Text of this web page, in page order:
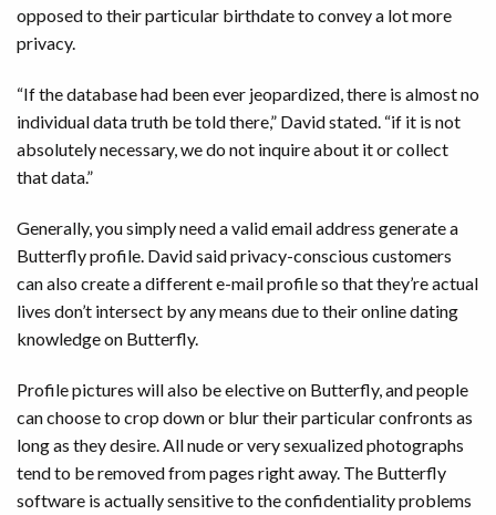
opposed to their particular birthdate to convey a lot more
privacy.
“If the database had been ever jeopardized, there is almost no
individual data truth be told there,” David stated. “if it is not
absolutely necessary, we do not inquire about it or collect
that data.”
Generally, you simply need a valid email address generate a
Butterfly profile. David said privacy-conscious customers
can also create a different e-mail profile so that they’re actual
lives don’t intersect by any means due to their online dating
knowledge on Butterfly.
Profile pictures will also be elective on Butterfly, and people
can choose to crop down or blur their particular confronts as
long as they desire. All nude or very sexualized photographs
tend to be removed from pages right away. The Butterfly
software is actually sensitive to the confidentiality problems